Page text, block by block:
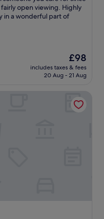
open viewing. Highly
in a wonderful part of
The
price
is
£98
includes taxes & fees
20 Aug - 21 Aug